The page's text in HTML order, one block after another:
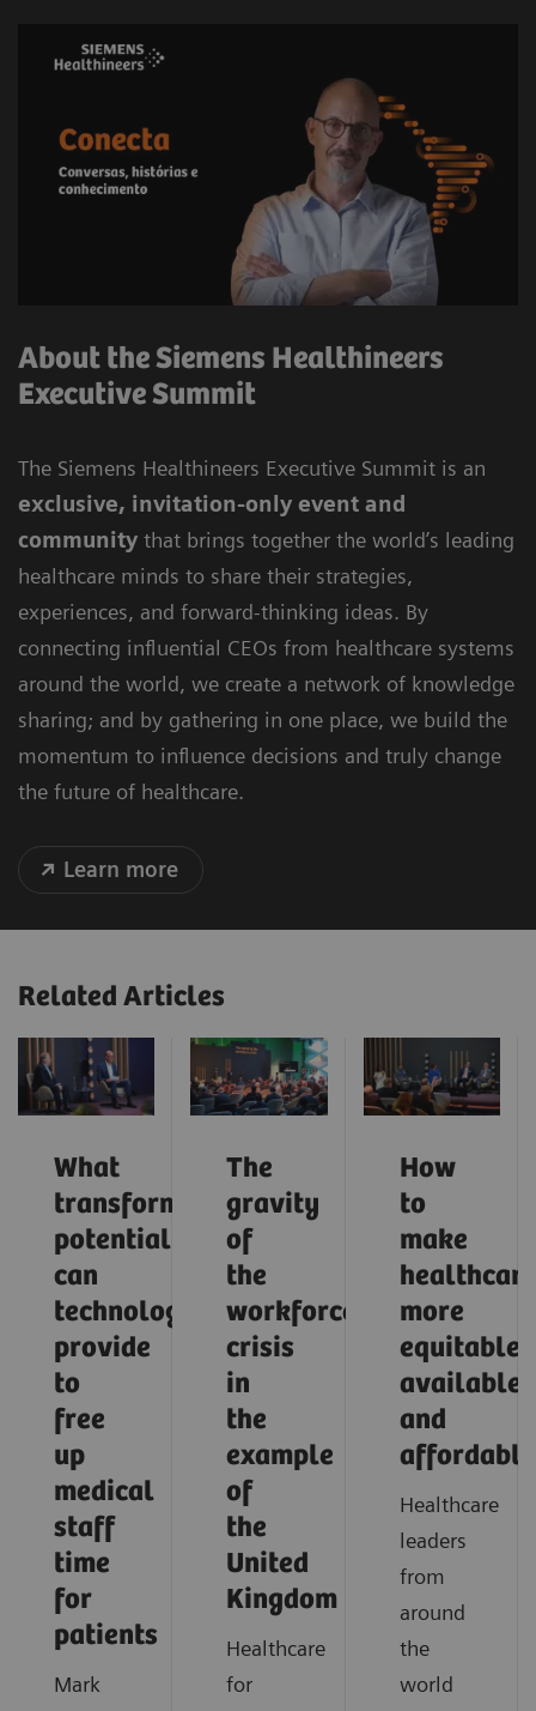
About the Siemens Healthineers
Executive Summit
The Siemens Healthineers Executive Summit is an
exclusive, invitation-only event and
community that brings together the world’s leading
healthcare minds to share their strategies,
experiences, and forward-thinking ideas. By
connecting influential CEOs from healthcare systems
around the world, we create a network of knowledge
sharing; and by gathering in one place, we build the
momentum to influence decisions and truly change
the future of healthcare.
Learn more
Related Articles
What
transformative
potential
can
technology
provide
to
free
up
medical
staff
time
for
patients
Mark
The
gravity
of
the
workforce
crisis
in
the
example
of
the
United
Kingdom
Healthcare
for
How
to
make
healthcare
more
equitable,
available,
and
affordable
Healthcare
leaders
from
around
the
world